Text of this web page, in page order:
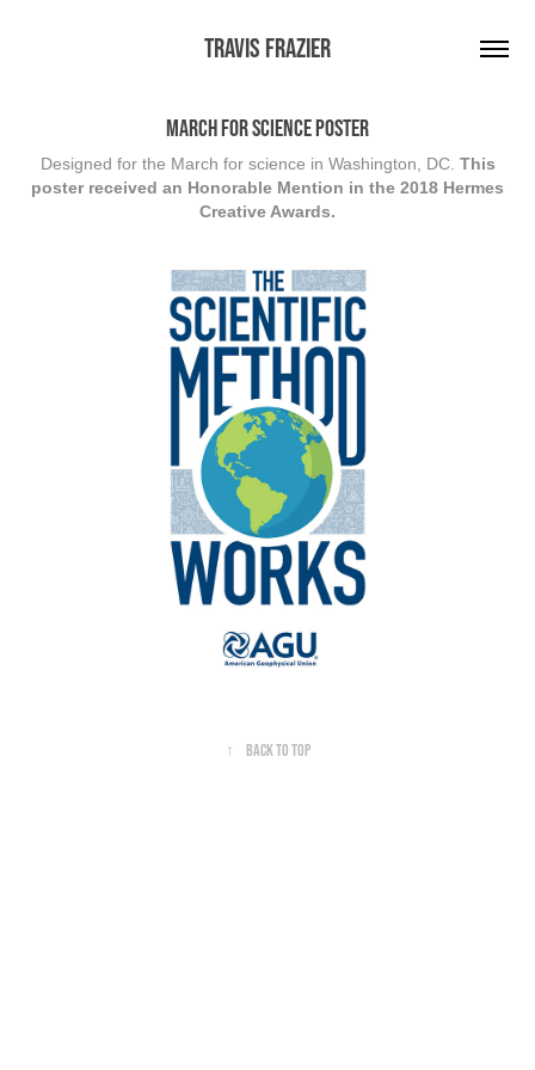
Travis Frazier
March for Science Poster
Designed for the March for science in Washington, DC. This
poster received an Honorable Mention in the 2018 Hermes
Creative Awards.
↑ Back to Top